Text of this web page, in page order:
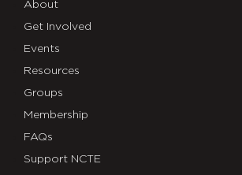
About
Get Involved
Events
Resources
Groups
Membership
FAQs
Support NCTE